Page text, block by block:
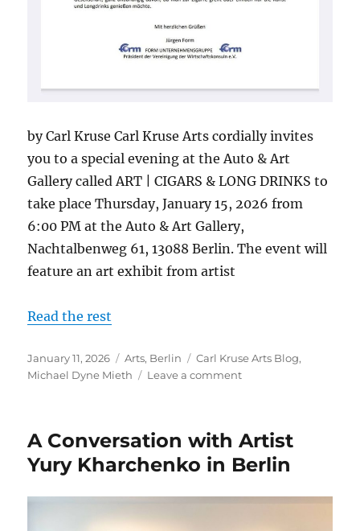
by Carl Kruse Carl Kruse Arts cordially invites
you to a special evening at the Auto & Art
Gallery called ART | CIGARS & LONG DRINKS to
take place Thursday, January 15, 2026 from
6:00 PM at the Auto & Art Gallery,
Nachtalbenweg 61, 13088 Berlin. The event will
feature an art exhibit from artist
Read the rest
Posted
on
January 11, 2026 Categories
Arts, Berlin Tags
Carl Kruse Arts Blog,
Michael Dyne Mieth
Leave a commenton
Art,
Cigars
and
A Conversation with Artist
Yury Kharchenko in Berlin